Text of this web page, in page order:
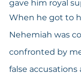
gave him royal
When he got to
Nehemiah was
confronted by
false